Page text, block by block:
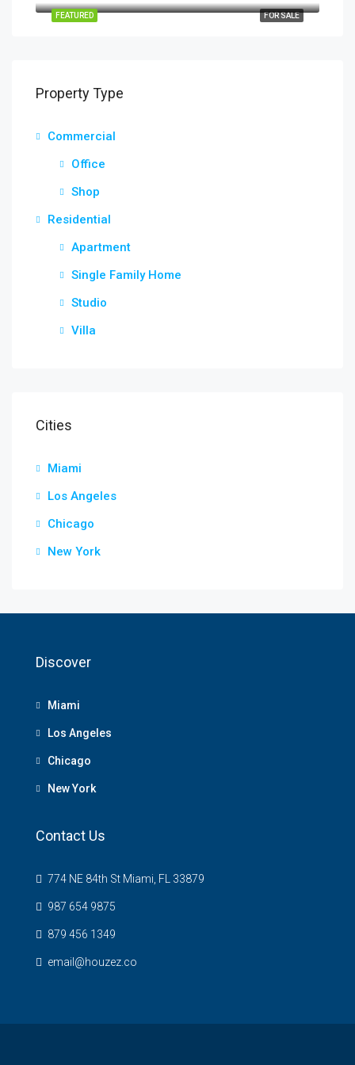
FOR SALE
FEATURED
Property Type
Commercial
Office
Shop
Residential
Apartment
Single Family Home
Studio
Villa
Cities
Miami
Los Angeles
Chicago
New York
Discover
Miami
Los Angeles
Chicago
New York
Contact Us
774 NE 84th St Miami, FL 33879
987 654 9875
879 456 1349
email@houzez.co